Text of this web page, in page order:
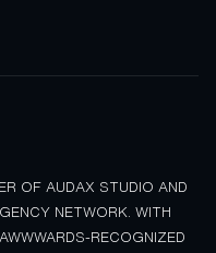
OF AUDAX STUDIO AND
NETWORK. WITH
RECOGNIZED